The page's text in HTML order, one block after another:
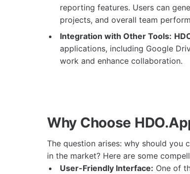
reporting features. Users can
projects, and overall team
Integration with Other Tools:
applications, including Google
work and enhance collaboration.
Why Choose
The question arises: why should you
in the market? Here are some
User-Friendly Interface: One of